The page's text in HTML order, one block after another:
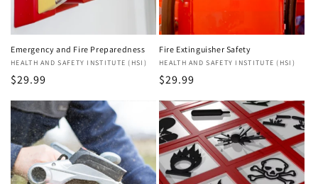
Emergency and Fire Preparedness
Vendor:
HEALTH AND SAFETY INSTITUTE (HSI)
Regular
$29.99
Fire Extinguisher Safety
Vendor:
HEALTH AND SAFETY INSTITUTE (HSI)
Regular
$29.99